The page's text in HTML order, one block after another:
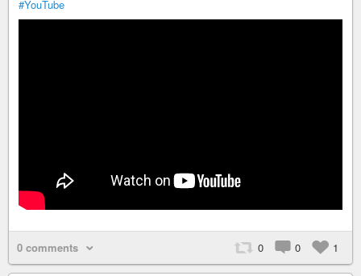
#YouTube
0 comments 0 0 1